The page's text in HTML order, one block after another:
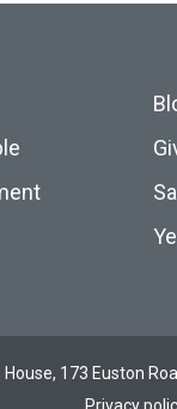
173 Euston